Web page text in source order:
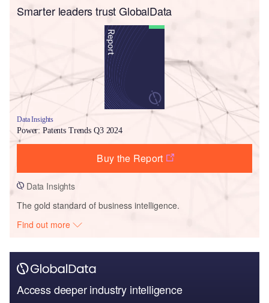
Smarter leaders trust GlobalData
Data Insights
Power: Patents Trends Q3 2024
Buy the Report
Data Insights
The gold standard of business intelligence.
Find out more
Access deeper industry intelligence